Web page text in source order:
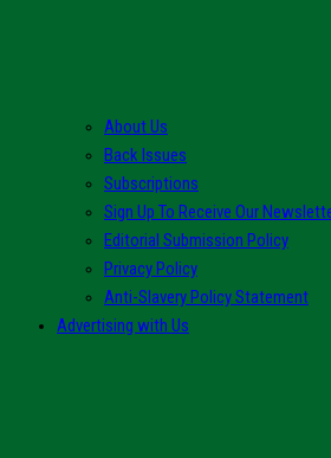
About Us
Back Issues
Subscriptions
Sign Up To Receive Our
Editorial Submission Policy
Privacy Policy
Anti-Slavery Policy Statement
Advertising with Us